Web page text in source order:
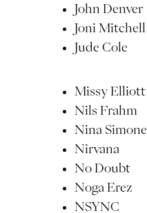
John Denver
Joni Mitchell
Jude Cole
Missy Elliott
Nils Frahm
Nina Simone
Nirvana
No Doubt
Noga Erez
NSYNC